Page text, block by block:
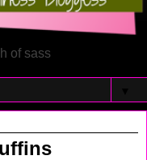
of sass